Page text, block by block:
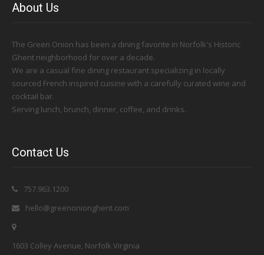
About Us
The Green Onion has been a dining favorite in Norfolk's Historic
Ghent neighborhood for over a decade.
We are a casual fine dining restaurant specializing in locally
sourced French inspired cuisine with a carefully curated wine and
cocktail bar.
Serving lunch, brunch, dinner, coffee, and drinks.
Contact Us
757.963.1200
hello@greenonionghent.com
1603 Colley Avenue, Norfolk Virginia